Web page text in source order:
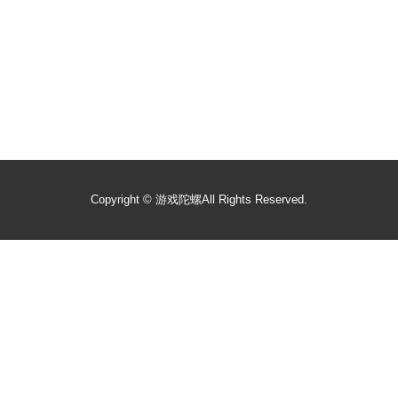
Copyright © 游戏陀螺All Rights Reserved.